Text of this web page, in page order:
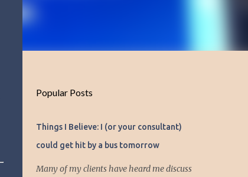
Popular Posts
Things I Believe: I (or your consultant)
could get hit by a bus tomorrow
Many of my clients have heard me discuss